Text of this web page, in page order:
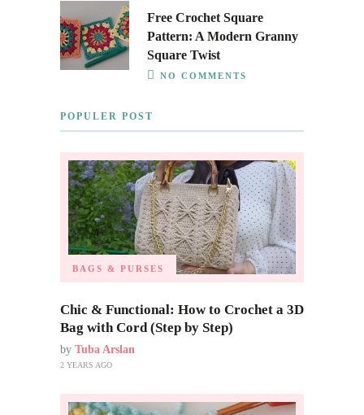
Free Crochet Square
Pattern: A Modern Granny
Square Twist
NO COMMENTS
POPULER POST
BAGS & PURSES
Chic & Functional: How to Crochet a 3D
Bag with Cord (Step by Step)
by Tuba Arslan
2 YEARS AGO